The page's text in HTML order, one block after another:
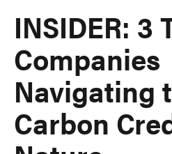
Happen
INSIDER: 3
Companies
Navigating
Carbon